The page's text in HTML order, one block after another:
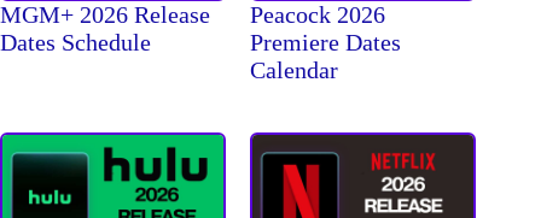
MGM+ 2026 Release
Dates Schedule
Peacock 2026
Premiere Dates
Calendar